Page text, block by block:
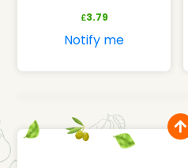
£3.79
Notify me